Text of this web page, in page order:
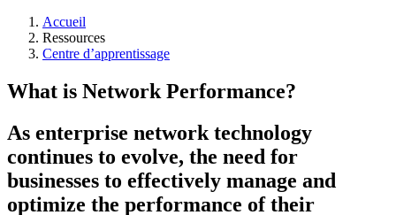
Accueil
Ressources
Centre d’apprentissage
What is Network Performance?
As enterprise network technology
continues to evolve, the need for
businesses to effectively manage and
optimize the performance of their